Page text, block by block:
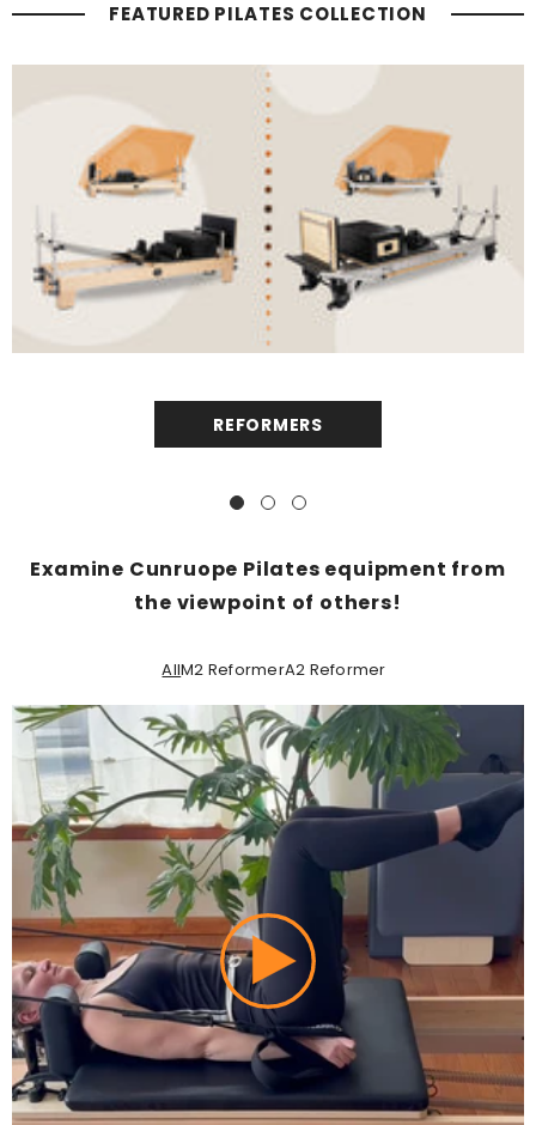
FEATURED PILATES COLLECTION
REFORMERS
Examine Cunruope Pilates equipment from
the viewpoint of others!
AllM2 ReformerA2 Reformer